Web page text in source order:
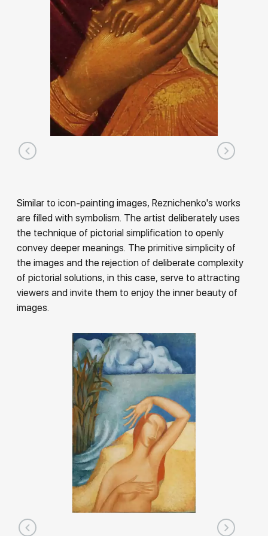
Similar to icon-painting images, Reznichenko's works
are filled with symbolism. The artist deliberately uses
the technique of pictorial simplification to openly
convey deeper meanings. The primitive simplicity of
the images and the rejection of deliberate complexity
of pictorial solutions, in this case, serve to attracting
viewers and invite them to enjoy the inner beauty of
images.